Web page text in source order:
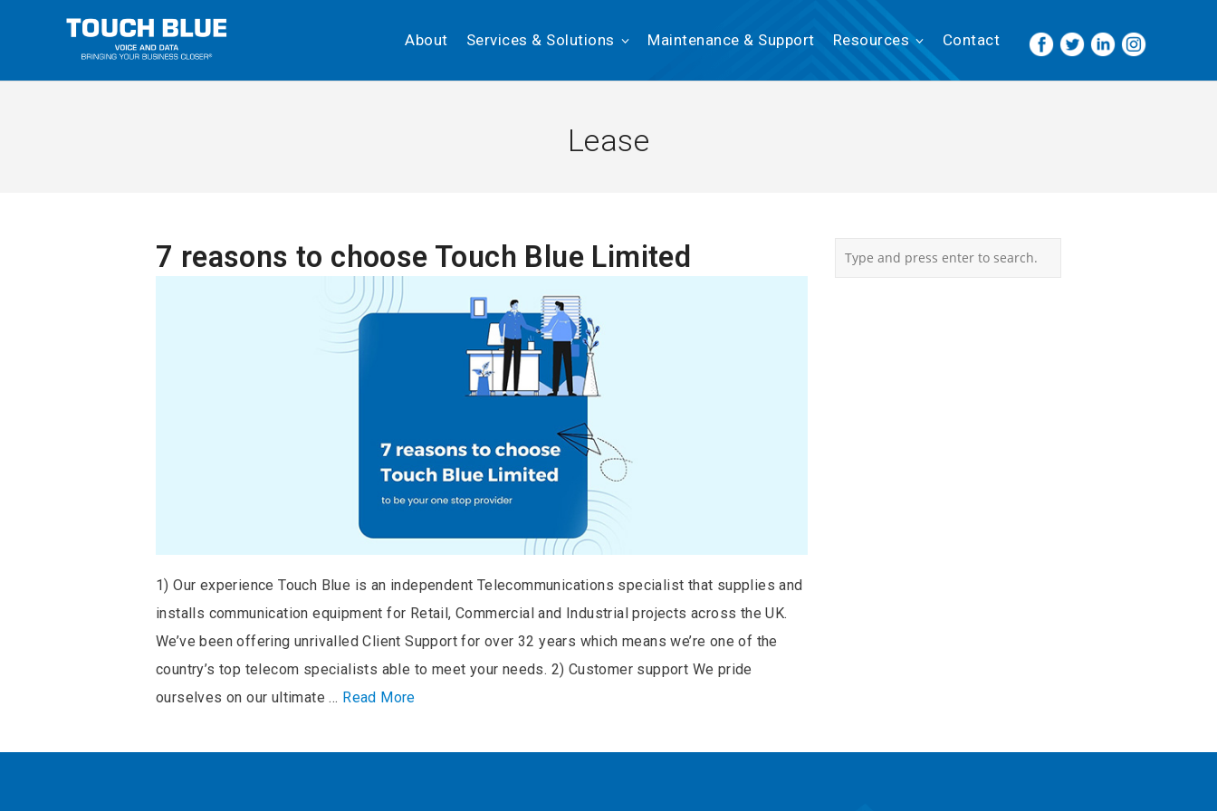
About Services & Solutions Maintenance & Support Resources Contact
Lease
7 reasons to choose Touch Blue Limited
1) Our experience Touch Blue is an independent Telecommunications specialist that supplies and
installs communication equipment for Retail, Commercial and Industrial projects across the UK.
We’ve been offering unrivalled Client Support for over 32 years which means we’re one of the
country’s top telecom specialists able to meet your needs. 2) Customer support We pride
ourselves on our ultimate … Read More